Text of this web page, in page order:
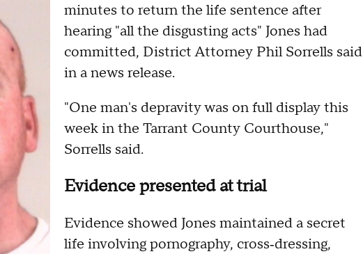
minutes to return the life sentence after
hearing "all the disgusting acts" Jones had
committed, District Attorney Phil Sorrells said
in a news release.
"One man's depravity was on full display this
week in the Tarrant County Courthouse,"
Sorrells said.
Evidence presented at trial
Evidence showed Jones maintained a secret
life involving pornography, cross‑dressing,